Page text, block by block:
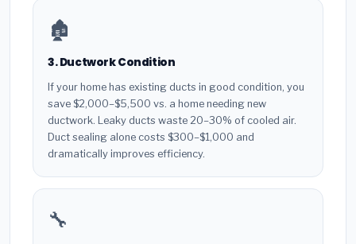
🏚️
3. Ductwork Condition
If your home has existing ducts in good condition, you
save $2,000–$5,500 vs. a home needing new
ductwork. Leaky ducts waste 20–30% of cooled air.
Duct sealing alone costs $300–$1,000 and
dramatically improves efficiency.
🔧